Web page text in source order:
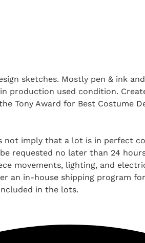
sketches. Mostly pen & ink
production used condition.
Tony Award for Best Costume
not imply that a lot is in perfect
requested no later than 24
movements, lighting, and
in-house shipping program
in the lots.